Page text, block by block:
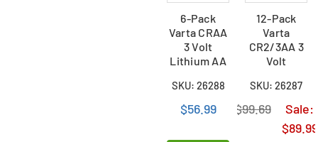
6-Pack
Varta CRAA
3 Volt
Lithium AA
SKU: 26288
$56.99
12-Pack
Varta
CR2/3AA 3
Volt
AA
Batteries
SKU: 26287
$99.69
Sale:
$89.99